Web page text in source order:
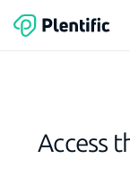
Access